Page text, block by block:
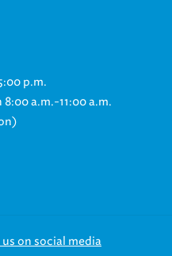
p.m.
a.m.-11:00 a.m.
us on social media